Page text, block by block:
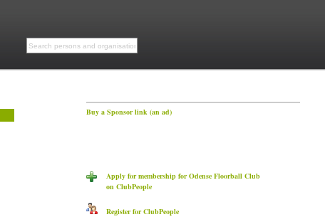
Buy a Sponsor link (an ad)
Apply for membership for Odense Floorball Club
on ClubPeople
Register for ClubPeople